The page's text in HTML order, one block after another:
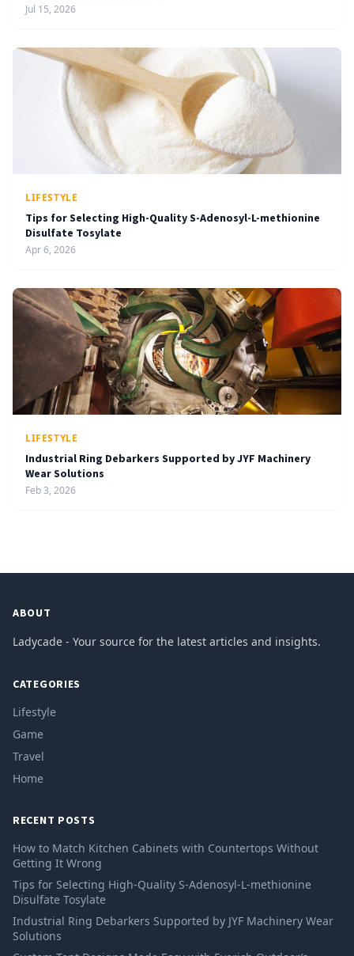
Jul 15, 2026
LIFESTYLE
Tips for Selecting High-Quality S-Adenosyl-L-methionine
Disulfate Tosylate
Apr 6, 2026
LIFESTYLE
Industrial Ring Debarkers Supported by JYF Machinery
Wear Solutions
Feb 3, 2026
ABOUT
Ladycade - Your source for the latest articles and insights.
CATEGORIES
Lifestyle
Game
Travel
Home
RECENT POSTS
How to Match Kitchen Cabinets with Countertops Without
Getting It Wrong
Tips for Selecting High-Quality S-Adenosyl-L-methionine
Disulfate Tosylate
Industrial Ring Debarkers Supported by JYF Machinery Wear
Solutions